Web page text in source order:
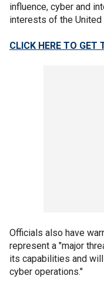
influence, cyber and
interests of the
CLICK HERE TO GET
Officials also have
represent a "major
its capabilities and
cyber operations."